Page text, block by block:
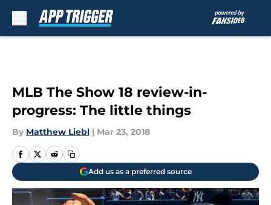
MLB The Show 18 review-in-
progress: The little things
By Matthew Liebl | Mar 23, 2018
Add us as a preferred source